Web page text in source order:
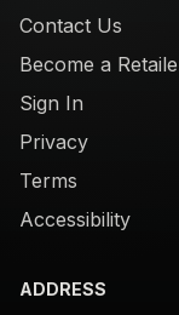
Contact Us
Become a
Sign In
Privacy
Terms
Accessibility
ADDRESS